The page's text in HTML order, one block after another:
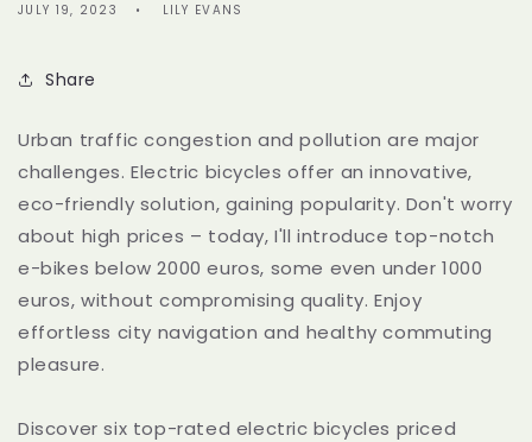
JULY 19, 2023 LILY EVANS
Share
Urban traffic congestion and pollution are major
challenges. Electric bicycles offer an innovative,
eco-friendly solution, gaining popularity. Don't worry
about high prices – today, I'll introduce top-notch
e-bikes below 2000 euros, some even under 1000
euros, without compromising quality. Enjoy
effortless city navigation and healthy commuting
pleasure.
Discover six top-rated electric bicycles priced